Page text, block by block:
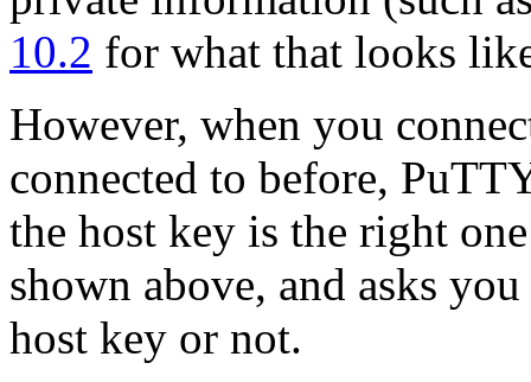
10.2 for what that looks
However, when you
connected to before,
the host key is the right
shown above, and asks
host key or not.